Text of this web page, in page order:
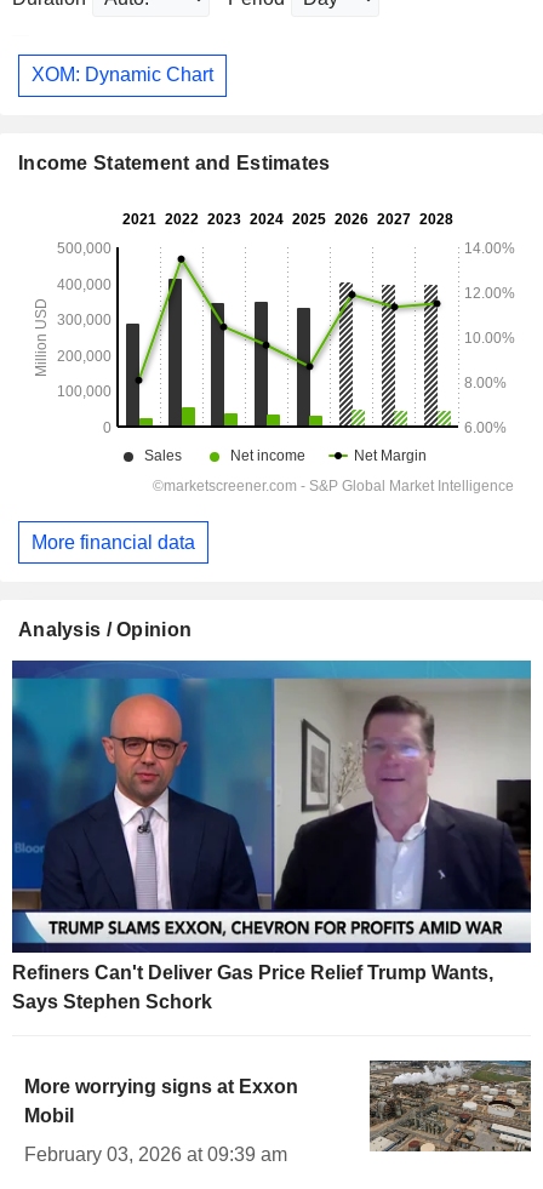
XOM: Dynamic Chart
Income Statement and Estimates
More financial data
Analysis / Opinion
Refiners Can't Deliver Gas Price Relief Trump Wants,
Says Stephen Schork
More worrying signs at Exxon
Mobil
February 03, 2026 at 09:39 am